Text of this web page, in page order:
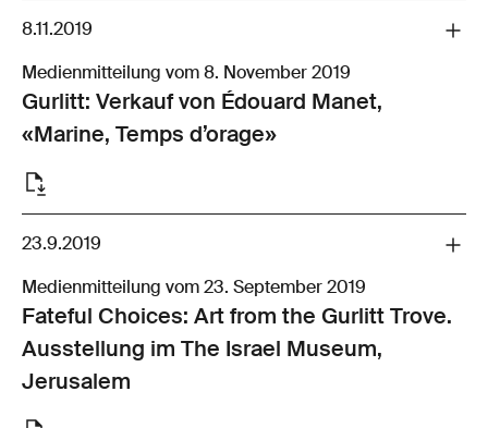
8.11.2019
Medienmitteilung vom 8. November 2019
Gurlitt: Verkauf von Édouard Manet,
«Marine, Temps d’orage»
23.9.2019
Medienmitteilung vom 23. September 2019
Fateful Choices: Art from the Gurlitt Trove.
Ausstellung im The Israel Museum,
Jerusalem